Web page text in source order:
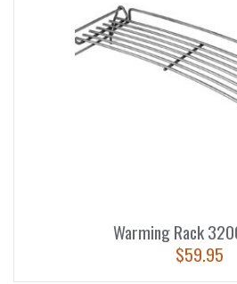
Warming Rack
$59.95